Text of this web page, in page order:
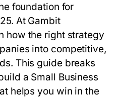
foundation for
At Gambit
how the right strategy
into competitive,
This guide breaks
a Small Business
helps you win in the